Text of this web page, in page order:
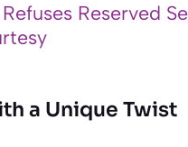
Reserved
a Unique Twist